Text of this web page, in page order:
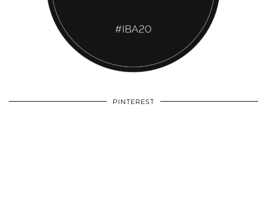
PINTEREST